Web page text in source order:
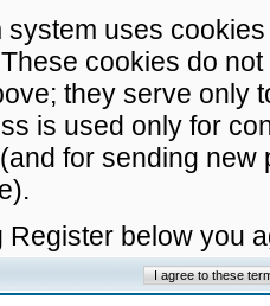
system uses
cookies do
they serve only
is used only for
for sending
Register below you